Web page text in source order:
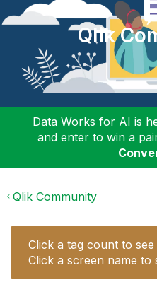
Qlik
Data Works for AI is
and enter to win a
Qlik Community
Click a tag count to
Click a screen name